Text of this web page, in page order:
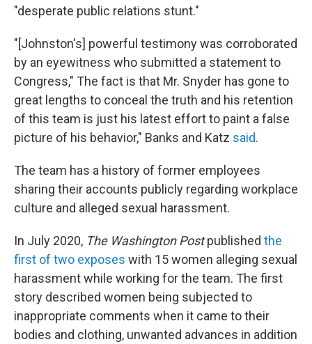
"desperate public relations stunt."
"[Johnston's] powerful testimony was corroborated
by an eyewitness who submitted a statement to
Congress," The fact is that Mr. Snyder has gone to
great lengths to conceal the truth and his retention
of this team is just his latest effort to paint a false
picture of his behavior," Banks and Katz said.
The team has a history of former employees
sharing their accounts publicly regarding workplace
culture and alleged sexual harassment.
In July 2020, The Washington Postpublished the
first of two exposes with 15 women alleging sexual
harassment while working for the team. The first
story described women being subjected to
inappropriate comments when it came to their
bodies and clothing, unwanted advances in addition